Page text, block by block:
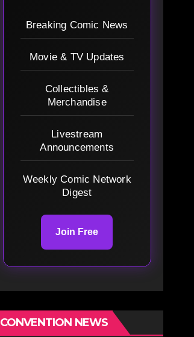
Breaking Comic News
Movie & TV Updates
Collectibles &
Merchandise
Livestream
Announcements
Weekly Comic Network
Digest
Join Free
CONVENTION NEWS